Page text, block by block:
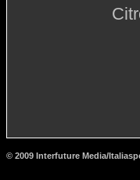
© 2009 Interfuture Media/